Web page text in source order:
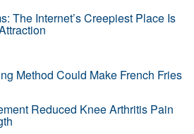
The Internet’s Creepiest Place Is
Method Could Make French Fries
Reduced Knee Arthritis Pain